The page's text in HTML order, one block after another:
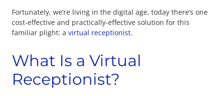
Fortunately, we’re living in the digital age, today there’s one
cost-effective and practically-effective solution for this
familiar plight: a virtual receptionist.
What Is a Virtual
Receptionist?